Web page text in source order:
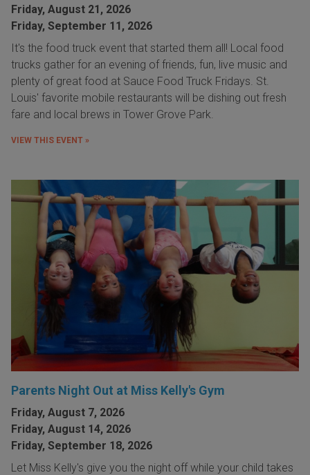
Friday, August 21, 2026
Friday, September 11, 2026
It's the food truck event that started them all! Local food
trucks gather for an evening of friends, fun, live music and
plenty of great food at Sauce Food Truck Fridays. St.
Louis' favorite mobile restaurants will be dishing out fresh
fare and local brews in Tower Grove Park.
VIEW THIS EVENT »
Parents Night Out at Miss Kelly's Gym
Friday, August 7, 2026
Friday, August 14, 2026
Friday, September 18, 2026
Let Miss Kelly's give you the night off while your child takes